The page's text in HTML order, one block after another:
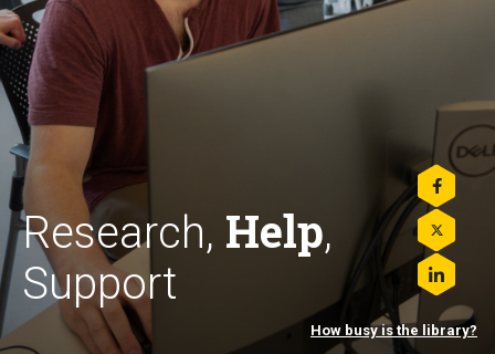
Research, Help,
Support
Share
this
on
Share
this
on
Twitter
Share
this
on
How busy is the library?